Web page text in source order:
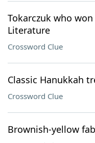
Tokarczuk who
Literature
Crossword Clue
Classic Hanukkah
Crossword Clue
Brownish-yellow